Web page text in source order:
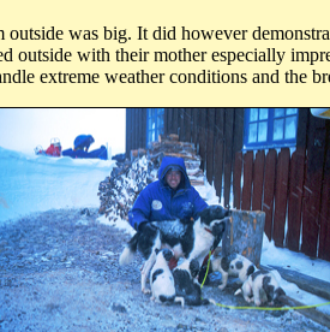
was big. It did however
outside with their mother especially
extreme weather conditions and the